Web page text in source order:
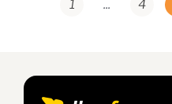
1 ... 4